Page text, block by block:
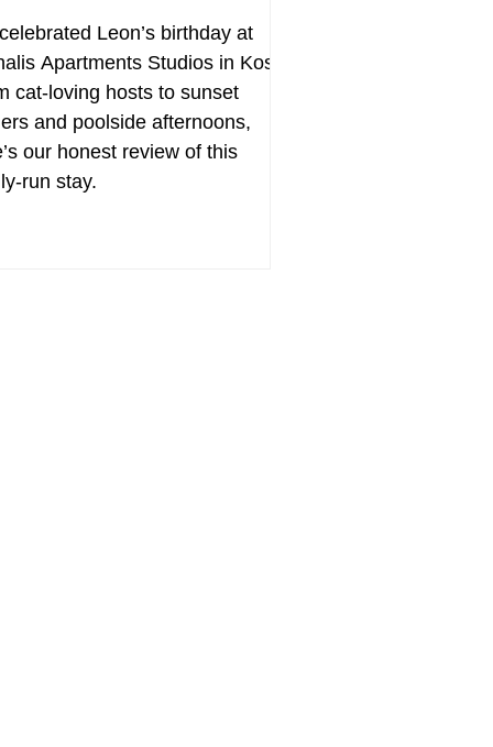
Leon’s birthday at
Apartments Studios in Kos.
cat-loving hosts to sunset
and poolside afternoons,
our honest review of this
run stay.